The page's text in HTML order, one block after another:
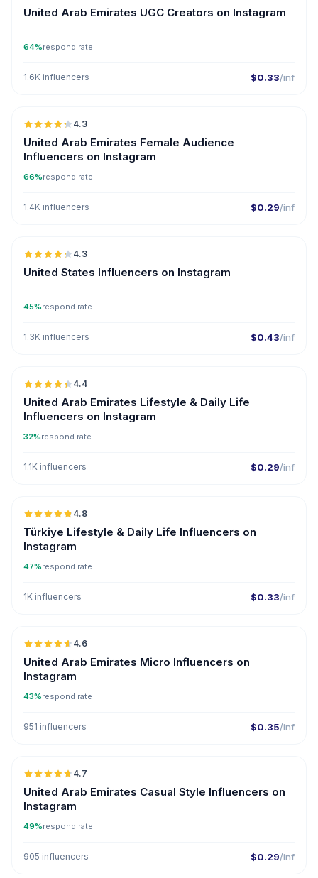
United Arab Emirates UGC Creators on Instagram
64%respond rate
1.6K influencers $0.33/inf
🇦🇪
4.3
United Arab Emirates Female Audience
Influencers on Instagram
66%respond rate
1.4K influencers $0.29/inf
🇺🇸
4.3
United States Influencers on Instagram
45%respond rate
1.3K influencers $0.43/inf
🇦🇪
4.4
United Arab Emirates Lifestyle & Daily Life
Influencers on Instagram
32%respond rate
1.1K influencers $0.29/inf
🇹🇷
4.8
Türkiye Lifestyle & Daily Life Influencers on
Instagram
47%respond rate
1K influencers $0.33/inf
🇦🇪
4.6
United Arab Emirates Micro Influencers on
Instagram
43%respond rate
951 influencers $0.35/inf
🇦🇪
4.7
United Arab Emirates Casual Style Influencers on
Instagram
49%respond rate
905 influencers $0.29/inf
🇦🇪